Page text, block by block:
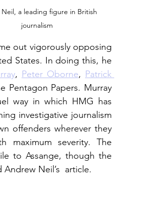
a leading figure in British
journalism
out vigorously opposing
States. In doing this, he
, Peter Oborne, Patrick
Pentagon Papers. Murray
way in which HMG has
investigative journalism
offenders wherever they
severity. The
to Assange, though the
Neil’s  article.